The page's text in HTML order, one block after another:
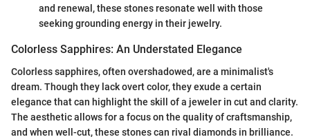
and renewal, these stones resonate well with those
seeking grounding energy in their jewelry.
Colorless Sapphires: An Understated Elegance
Colorless sapphires, often overshadowed, are a minimalist's
dream. Though they lack overt color, they exude a certain
elegance that can highlight the skill of a jeweler in cut and clarity.
The aesthetic allows for a focus on the quality of craftsmanship,
and when well-cut, these stones can rival diamonds in brilliance.